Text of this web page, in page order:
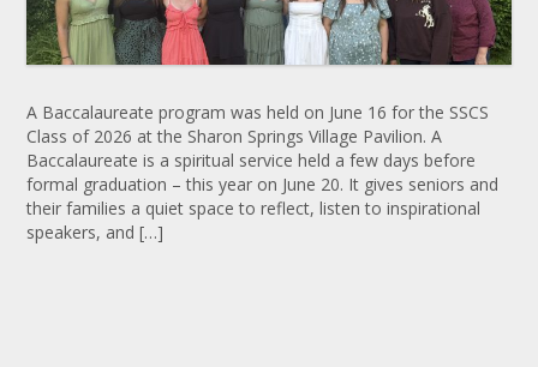
A Baccalaureate program was held on June 16 for the SSCS
Class of 2026 at the Sharon Springs Village Pavilion. A
Baccalaureate is a spiritual service held a few days before
formal graduation – this year on June 20. It gives seniors and
their families a quiet space to reflect, listen to inspirational
speakers, and […]